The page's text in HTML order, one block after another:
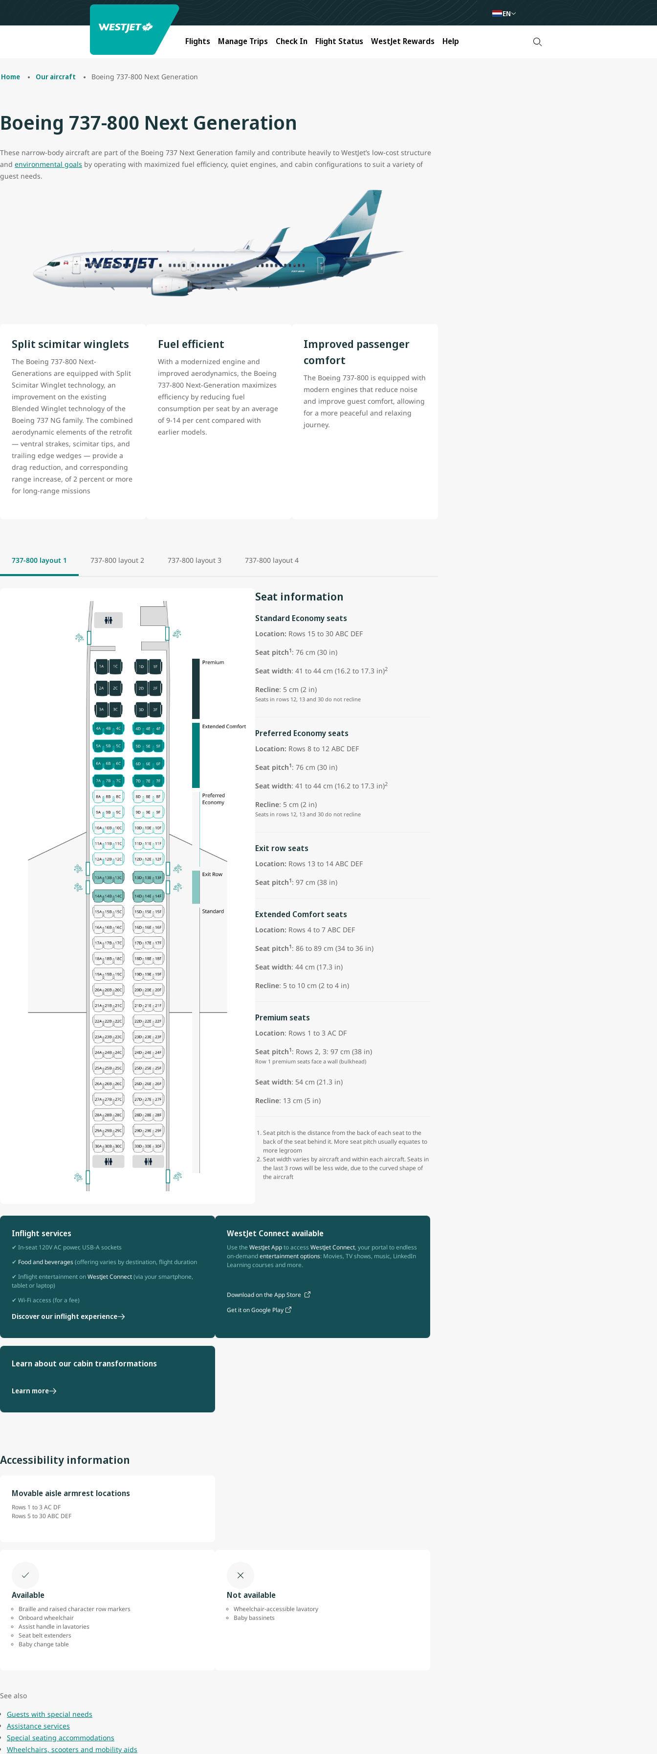
EN
Flights Manage Trips Check In Flight Status WestJet Rewards Help
Home Our aircraft Boeing 737-800 Next Generation
Boeing 737-800 Next Generation
These narrow-body aircraft are part of the Boeing 737 Next Generation family and contribute heavily to WestJet’s low-cost structure
and environmental goals by operating with maximized fuel efficiency, quiet engines, and cabin configurations to suit a variety of
guest needs.
Split scimitar winglets
The Boeing 737-800 Next-
Generations are equipped with Split
Scimitar Winglet technology, an
improvement on the existing
Blended Winglet technology of the
Boeing 737 NG family. The combined
aerodynamic elements of the retrofit
— ventral strakes, scimitar tips, and
trailing edge wedges — provide a
drag reduction, and corresponding
range increase, of 2 percent or more
for long-range missions
Fuel efficient
With a modernized engine and
improved aerodynamics, the Boeing
737-800 Next-Generation maximizes
efficiency by reducing fuel
consumption per seat by an average
of 9-14 per cent compared with
earlier models.
Improved passenger
comfort
The Boeing 737-800 is equipped with
modern engines that reduce noise
and improve guest comfort, allowing
for a more peaceful and relaxing
journey.
737-800 layout 1 737-800 layout 2 737-800 layout 3 737-800 layout 4
Seat information
Standard Economy seats
Location: Rows 15 to 30 ABC DEF
Seat pitch1: 76 cm (30 in)
Seat width: 41 to 44 cm (16.2 to 17.3 in)2
Recline: 5 cm (2 in)
Seats in rows 12, 13 and 30 do not recline
Preferred Economy seats
Location: Rows 8 to 12 ABC DEF
Seat pitch1: 76 cm (30 in)
Seat width: 41 to 44 cm (16.2 to 17.3 in)2
Recline: 5 cm (2 in)
Seats in rows 12, 13 and 30 do not recline
Exit row seats
Location: Rows 13 to 14 ABC DEF
Seat pitch1: 97 cm (38 in)
Extended Comfort seats
Location: Rows 4 to 7 ABC DEF
Seat pitch1: 86 to 89 cm (34 to 36 in)
Seat width: 44 cm (17.3 in)
Recline: 5 to 10 cm (2 to 4 in)
Premium seats
Location: Rows 1 to 3 AC DF
Seat pitch1: Rows 2, 3: 97 cm (38 in)
Row 1 premium seats face a wall (bulkhead)
Seat width: 54 cm (21.3 in)
Recline: 13 cm (5 in)
Seat pitch is the distance from the back of each seat to the
back of the seat behind it. More seat pitch usually equates to
more legroom
Seat width varies by aircraft and within each aircraft. Seats in
the last 3 rows will be less wide, due to the curved shape of
the aircraft
Inflight services
✔ In-seat 120V AC power, USB-A sockets
✔ Food and beverages(offering varies by destination, flight duration
✔ Inflight entertainment onWestJet Connect(via your smartphone,
tablet or laptop)
✔ Wi-Fi access (for a fee)
Discover our inflight experience
WestJet Connect available
Use the WestJet Appto access WestJet Connect, your portal to endless
on-demandentertainment options: Movies, TV shows, music, LinkedIn
Learning courses and more.
Download on the App Store
Get it on Google Play
Learn about our cabin transformations
Learn more
Accessibility information
Movable aisle armrest locations
Rows 1 to 3 AC DF
Rows 5 to 30 ABC DEF
Available
Braille and raised character row markers
Onboard wheelchair
Assist handle in lavatories
Seat belt extenders
Baby change table
Not available
Wheelchair-accessible lavatory
Baby bassinets
See also
Guests with special needs
Assistance services
Special seating accommodations
Wheelchairs, scooters and mobility aids